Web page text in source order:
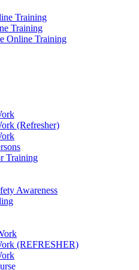
Training
Training
Online Training
(Refresher)
Training
Awareness
(REFRESHER)